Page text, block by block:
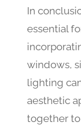
In
essential
windows,
lighting
aesthetic
together